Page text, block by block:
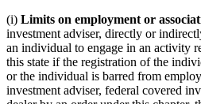
(i) Limits on employment or
investment adviser, directly or
an individual to engage in an activity
this state if the registration of the
or the individual is barred from
investment adviser, federal covered